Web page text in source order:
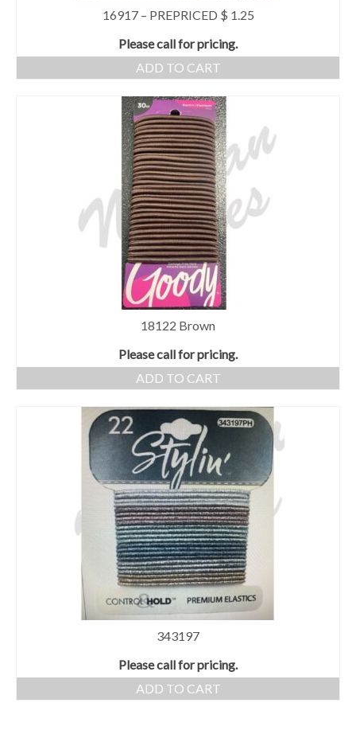
16917 – PREPRICED $ 1.25
Please call for pricing.
ADD TO CART
18122 Brown
Please call for pricing.
ADD TO CART
343197
Please call for pricing.
ADD TO CART